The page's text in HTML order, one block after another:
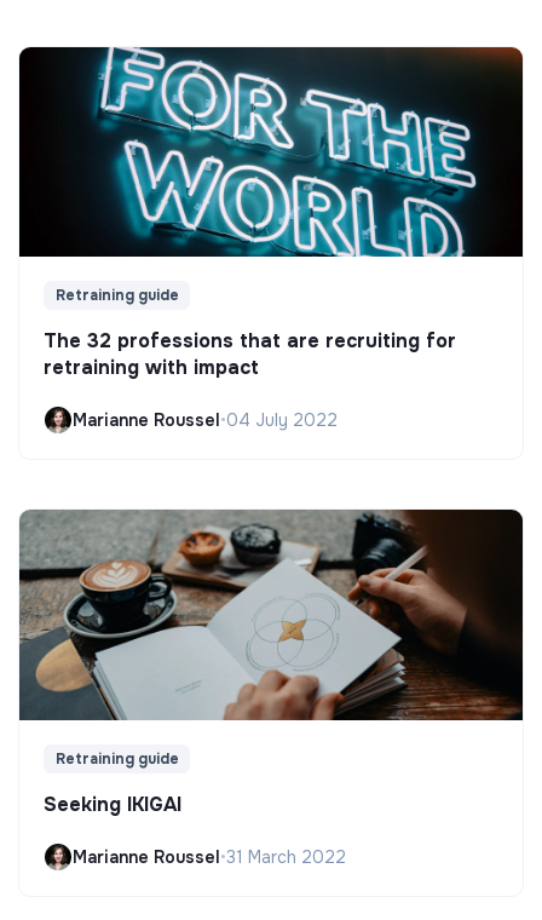
Retraining guide
The 32 professions that are recruiting for
retraining with impact
Marianne Roussel•04 July 2022
Retraining guide
Seeking IKIGAI
Marianne Roussel•31 March 2022